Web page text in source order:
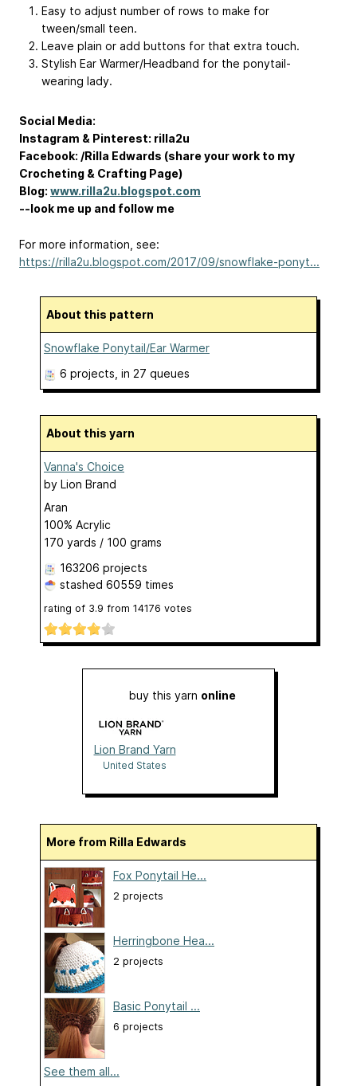
Easy to adjust number of rows to make for
tween/small teen.
Leave plain or add buttons for that extra touch.
Stylish Ear Warmer/Headband for the ponytail-
wearing lady.
Social Media:
Instagram & Pinterest: rilla2u
Facebook: /Rilla Edwards (share your work to my
Crocheting & Crafting Page)
Blog: www.rilla2u.blogspot.com
--look me up and follow me
For more information, see:
https://rilla2u.blogspot.com/2017/09/snowflake-ponyt...
About this pattern
Snowflake Ponytail/Ear Warmer
6 projects , in 27 queues
About this yarn
Vanna's Choice
by Lion Brand
Aran
100% Acrylic
170 yards / 100 grams
163206 projects
stashed 60559 times
rating of 3.9 from 14176 votes
buy this yarn online
Lion Brand Yarn
United States
More from Rilla Edwards
Fox Ponytail He...
2 projects
Herringbone Hea...
2 projects
Basic Ponytail ...
6 projects
See them all...